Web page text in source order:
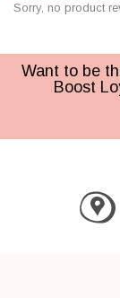
Sorry, no product
Want to be
Boost